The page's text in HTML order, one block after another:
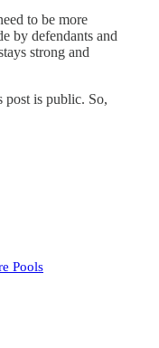
to be more
by defendants and
strong and
is public. So,
Pools